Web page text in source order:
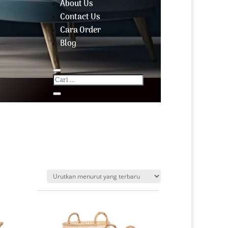
About Us
Contact Us
Cara Order
Blog